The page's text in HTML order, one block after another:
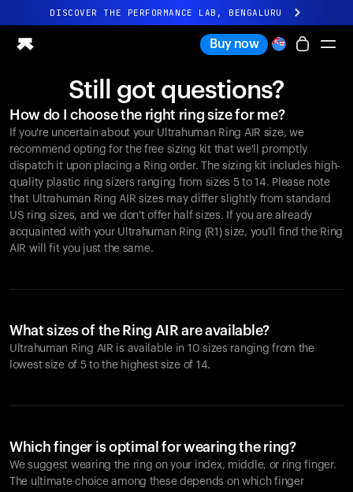
DISCOVER THE PERFORMANCE LAB, BENGALURU
All-new Ultrahuman experience. Coming soon.
Ring PRO
Ring AIR
Blood Vision
Performance Lab
Home Health
M1 CGM
Ovulation Tracking
UltrahumanX
Buy now
Still got questions?
How do I choose the right ring size for me?
If you're uncertain about your Ultrahuman Ring AIR size, we
recommend opting for the free sizing kit that we'll promptly
dispatch it upon placing a Ring order. The sizing kit includes high-
quality plastic ring sizers ranging from sizes 5 to 14. Please note
that Ultrahuman Ring AIR sizes may differ slightly from standard
US ring sizes, and we don't offer half sizes. If you are already
acquainted with your Ultrahuman Ring (R1) size, you'll find the Ring
AIR will fit you just the same.
What sizes of the Ring AIR are available?
Ultrahuman Ring AIR is available in 10 sizes ranging from the
lowest size of 5 to the highest size of 14.
Which finger is optimal for wearing the ring?
We suggest wearing the ring on your index, middle, or ring finger.
The ultimate choice among these depends on which finger